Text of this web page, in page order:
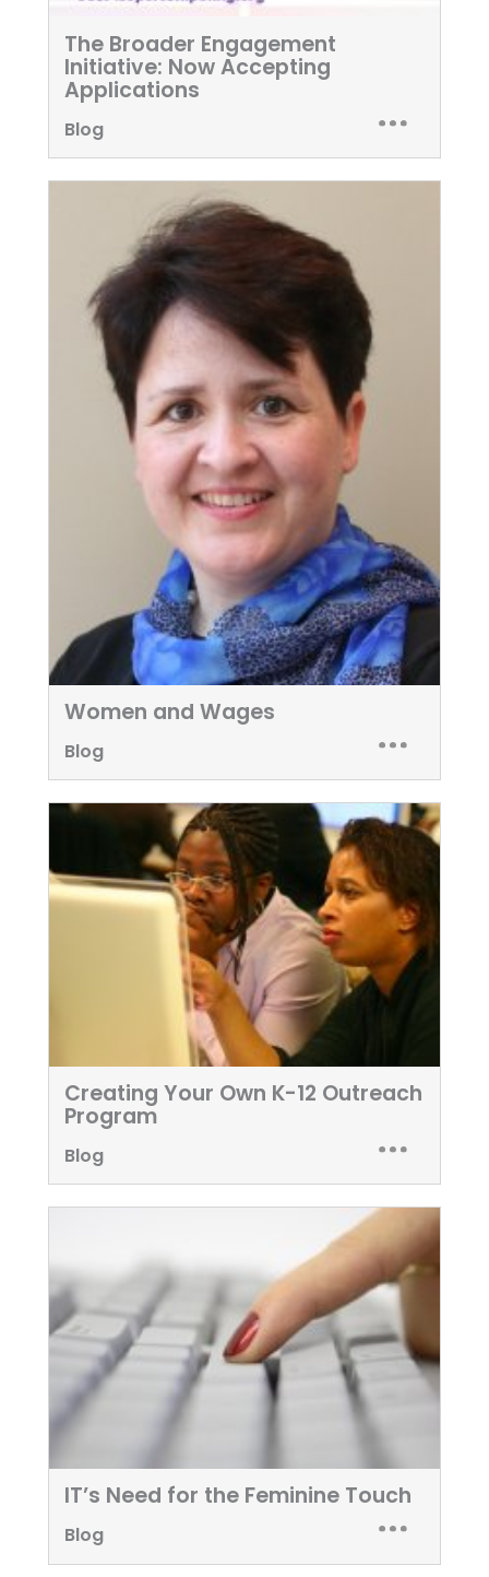
The Broader Engagement
Initiative: Now Accepting
Applications
Blog
Women and Wages
Blog
Creating Your Own K-12 Outreach
Program
Blog
IT’s Need for the Feminine Touch
Blog